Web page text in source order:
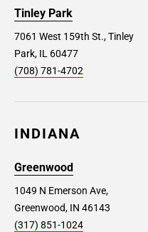
Tinley Park
7061 West 159th St., Tinley
Park, IL 60477
(708) 781-4702
INDIANA
Greenwood
1049 N Emerson Ave,
Greenwood, IN 46143
(317) 851-1024